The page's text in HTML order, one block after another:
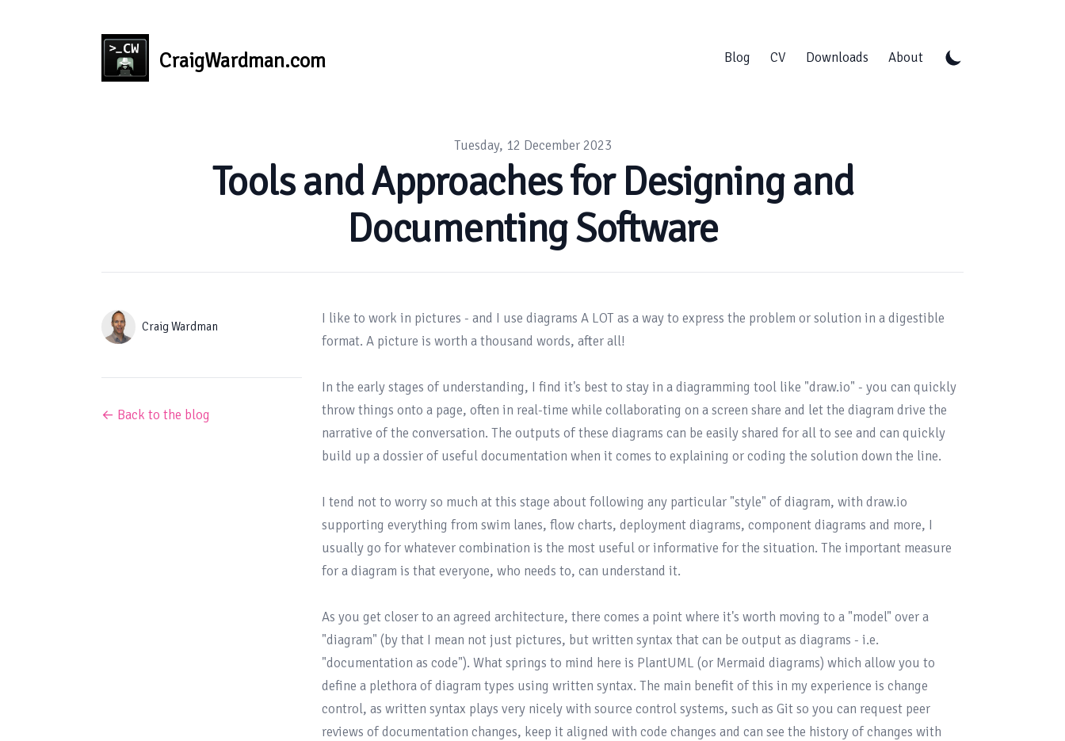
CraigWardman.com Blog CV Downloads About
Tuesday, 12 December 2023
Tools and Approaches for Designing and
Documenting Software
AuthorsName
Craig Wardman
I like to work in pictures - and I use diagrams A LOT as a way to express the problem or solution in a digestible
format. A picture is worth a thousand words, after all!
In the early stages of understanding, I find it's best to stay in a diagramming tool like "draw.io" - you can quickly
throw things onto a page, often in real-time while collaborating on a screen share and let the diagram drive the
narrative of the conversation. The outputs of these diagrams can be easily shared for all to see and can quickly
build up a dossier of useful documentation when it comes to explaining or coding the solution down the line.
I tend not to worry so much at this stage about following any particular "style" of diagram, with draw.io
supporting everything from swim lanes, flow charts, deployment diagrams, component diagrams and more, I
usually go for whatever combination is the most useful or informative for the situation. The important measure
for a diagram is that everyone, who needs to, can understand it.
As you get closer to an agreed architecture, there comes a point where it's worth moving to a "model" over a
"diagram" (by that I mean not just pictures, but written syntax that can be output as diagrams - i.e.
"documentation as code"). What springs to mind here is PlantUML (or Mermaid diagrams) which allow you to
define a plethora of diagram types using written syntax. The main benefit of this in my experience is change
control, as written syntax plays very nicely with source control systems, such as Git so you can request peer
reviews of documentation changes, keep it aligned with code changes and can see the history of changes with
← Back to the blog